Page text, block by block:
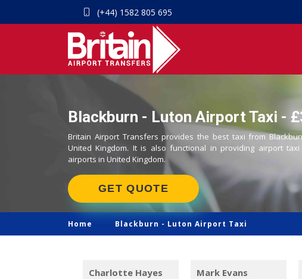
(+44) 1582 805 695
Blackburn - Luton Airport Taxi -
Britain Airport Transfers provides the best taxi from
United Kingdom. It is also functional in providing airport
airports in United Kingdom.
GET QUOTE
Home Blackburn - Luton Airport Taxi
Charlotte Hayes Mark Evans